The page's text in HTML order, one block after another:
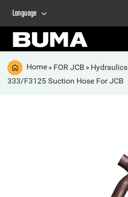
Language
Home > FOR JCB > Hydraulics
333/F3125 Suction Hose For JCB